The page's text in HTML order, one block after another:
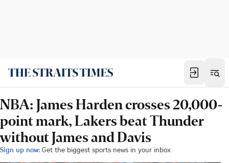
NBA: James Harden crosses 20,000-
point mark, Lakers beat Thunder
without James and Davis
Sign up now: Get the biggest sports news in your inbox